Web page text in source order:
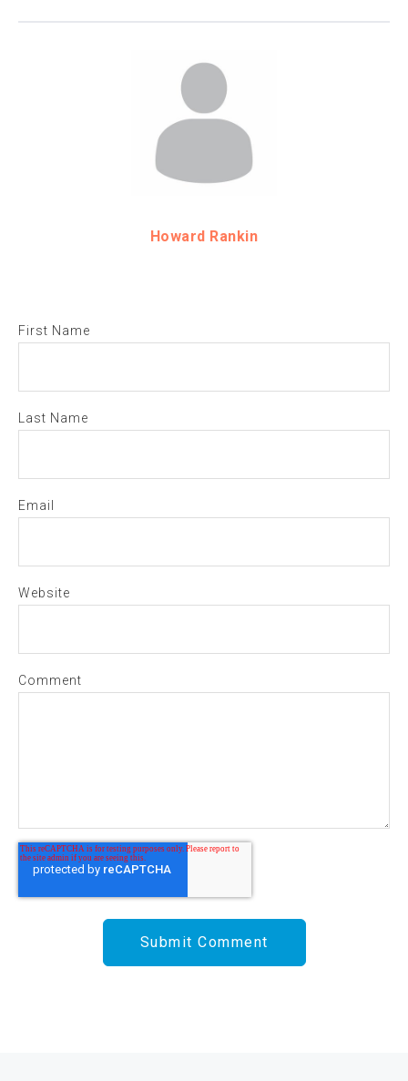
Howard Rankin
First Name
Last Name
Email
Website
Comment